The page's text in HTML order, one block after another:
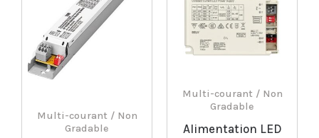
Multi-courant / Non
Gradable
Multi-courant / Non
Gradable
Alimentation LED